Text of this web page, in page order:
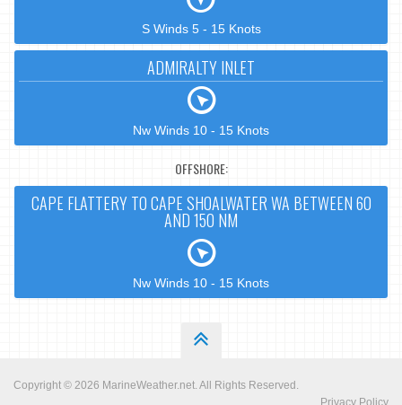
S Winds 5 - 15 Knots
ADMIRALTY INLET
Nw Winds 10 - 15 Knots
OFFSHORE:
CAPE FLATTERY TO CAPE SHOALWATER WA BETWEEN 60
AND 150 NM
Nw Winds 10 - 15 Knots
Copyright © 2026 MarineWeather.net. All Rights Reserved.
Privacy Policy